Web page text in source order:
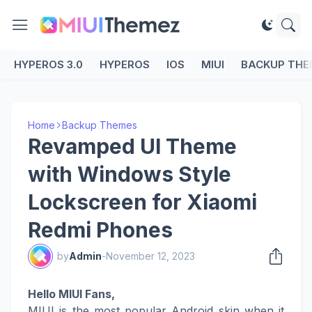
HYPEROS 3.0 HYPEROS IOS MIUI BACKUP
Home Backup Themes
Revamped UI Theme
with Windows Style
Lockscreen for Xiaomi
Redmi Phones
byAdmin-November 12, 2023
Hello MIUI Fans,